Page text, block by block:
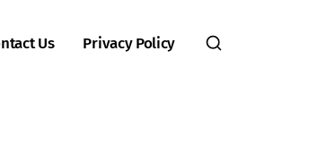
Us Privacy Policy